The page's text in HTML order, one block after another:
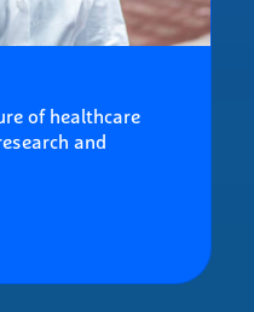
of healthcare
and